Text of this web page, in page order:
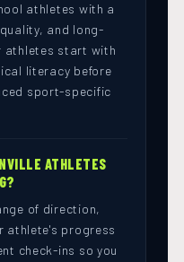
athletes with a
and long-
athletes start with
literacy before
sport-specific
ATHLETES
of direction,
athlete's progress
check-ins so you